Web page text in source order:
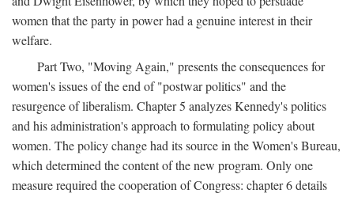
women that the party in power had a genuine interest in their
welfare.
Part Two, "Moving Again," presents the consequences for
women's issues of the end of "postwar politics" and the
resurgence of liberalism. Chapter 5 analyzes Kennedy's politics
and his administration's approach to formulating policy about
women. The policy change had its source in the Women's Bureau,
which determined the content of the new program. Only one
measure required the cooperation of Congress: chapter 6 details